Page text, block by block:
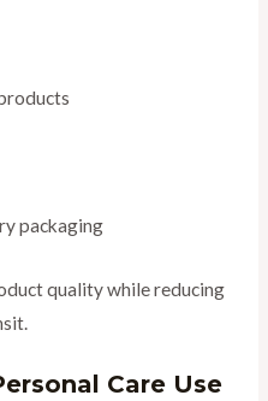
packaging
quality while reducing
Care Use